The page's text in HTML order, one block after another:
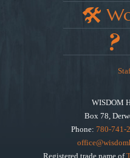
WISDOM
Box 78,
Phone: 780-741-
Registered trade name of